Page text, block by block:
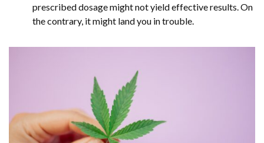
prescribed dosage might not yield effective results. On
the contrary, it might land you in trouble.